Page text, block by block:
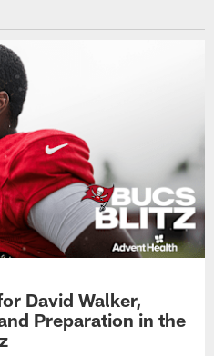
David Walker,
Preparation in the